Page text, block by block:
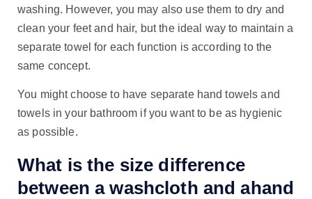
washing. However, you may also use them to dry and
clean your feet and hair, but the ideal way to maintain a
separate towel for each function is according to the
same concept.
You might choose to have separate hand towels and
towels in your bathroom if you want to be as hygienic
as possible.
What is the size difference
between a washcloth and ahand